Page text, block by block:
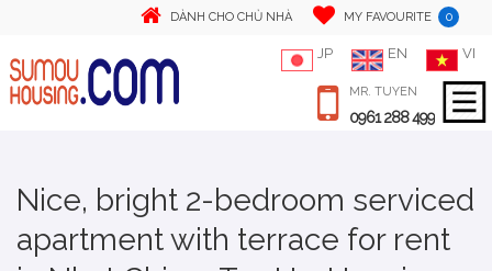
DÀNH CHO CHỦ NHÀ MY FAVOURITE 0
JP EN VI
MR. TUYEN
0961 288 499
Nice, bright 2-bedroom serviced
apartment with terrace for rent